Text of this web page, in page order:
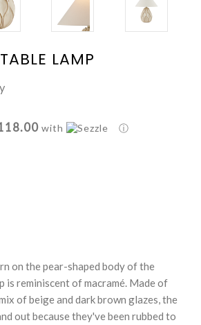
LAMP
with ⓘ
on the pear-shaped body of the
is reminiscent of macramé. Made of
of beige and dark brown glazes, the
out because they've been rubbed to